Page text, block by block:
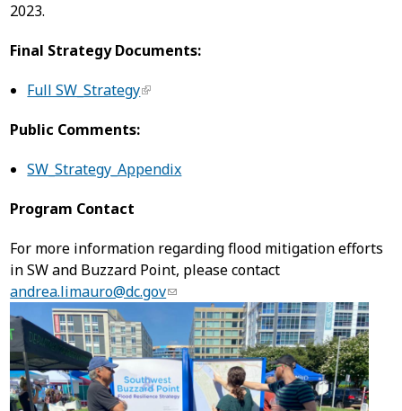
2023.
Final Strategy Documents:
Full SW_Strategy
Public Comments:
SW_Strategy_Appendix
Program Contact
For more information regarding flood mitigation efforts
in SW and Buzzard Point, please contact
andrea.limauro@dc.gov